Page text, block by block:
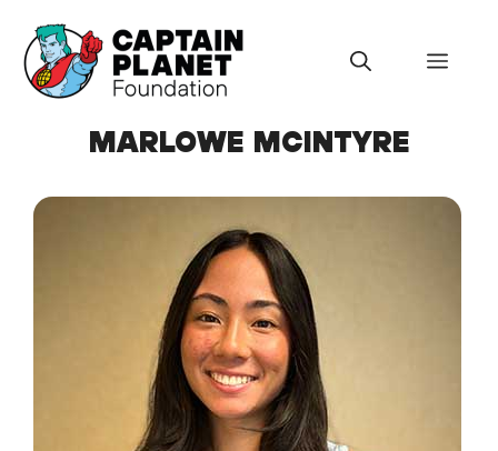
content
Menu
MARLOWE MCINTYRE